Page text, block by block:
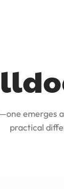
emerges
practical